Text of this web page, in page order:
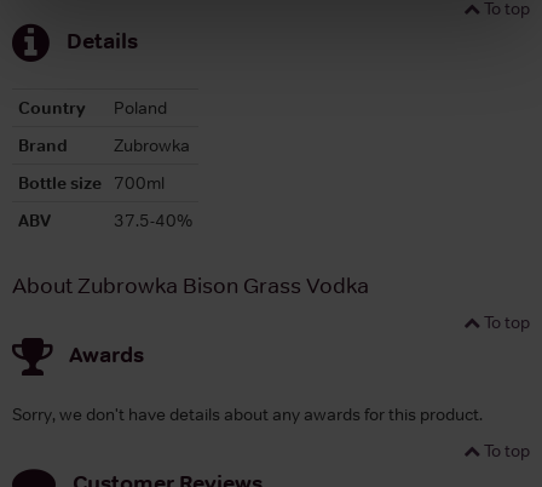
To top
Details
Country
Poland
Brand
Zubrowka
Bottle size
700ml
ABV
37.5-40%
About Zubrowka Bison Grass Vodka
To top
Awards
Sorry, we don't have details about any awards for this product.
To top